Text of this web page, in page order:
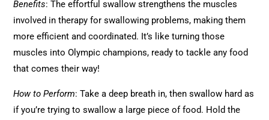
Benefits: The effortful swallow strengthens the muscles
involved in therapy for swallowing problems, making them
more efficient and coordinated. It’s like turning those
muscles into Olympic champions, ready to tackle any food
that comes their way!
How to Perform: Take a deep breath in, then swallow hard as
if you’re trying to swallow a large piece of food. Hold the